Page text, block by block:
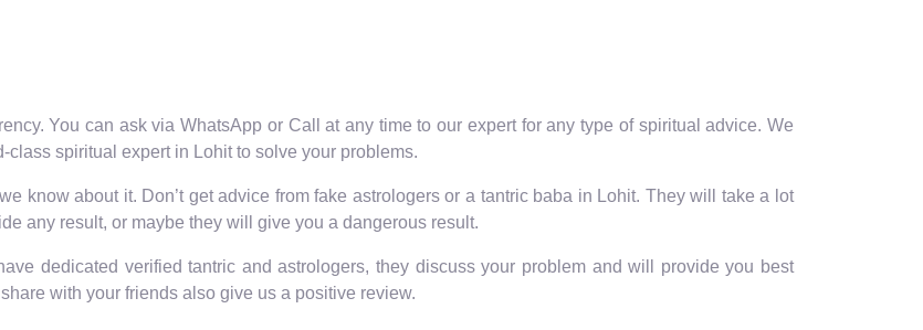
You can ask via WhatsApp or Call at any time to our expert for any type of spiritual advice. We
spiritual expert in Lohit to solve your problems.
know about it. Don’t get advice from fake astrologers or a tantric baba in Lohit. They will take a lot
any result, or maybe they will give you a dangerous result.
dedicated verified tantric and astrologers, they discuss your problem and will provide you best
with your friends also give us a positive review.